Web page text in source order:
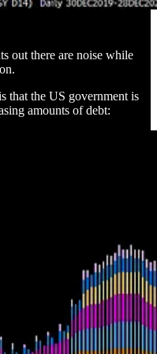
out there are noise while
that the US government is
amounts of debt: